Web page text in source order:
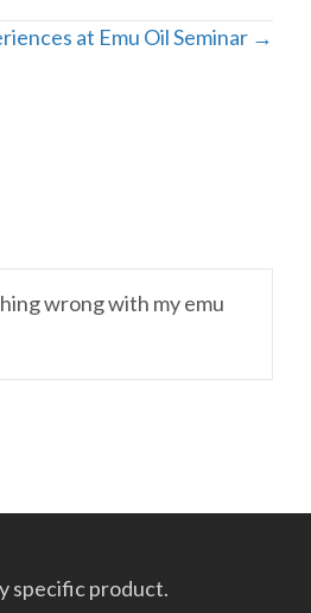
at Emu Oil Seminar →
wrong with my emu
specific product.